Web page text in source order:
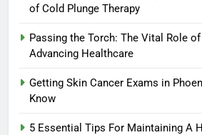
of Cold Plunge Therapy
Passing the Torch: The Vital Role
Advancing Healthcare
Getting Skin Cancer Exams in
Know
5 Essential Tips For Maintaining A